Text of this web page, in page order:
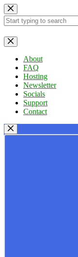
Skip
to
content
No
results
About
FAQ
Hosting
Newsletter
Socials
Support
Contact